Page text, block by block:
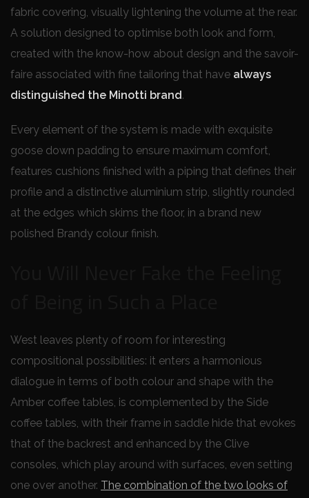
fabric covering, visually lightening the volume at the rear.
A solution designed to optimise both look and form,
created with the know-how about design and the savoir-
faire associated with fine tailoring that have always
distinguished the Minotti brand.
Every element of the system is made with exquisite
goose down padding to ensure maximum comfort,
features cushions finished with a piping that defines their
profile and a distinctive aluminium strip, slightly rounded
at the edges which skims the floor, in a brand new
polished Brandy colour finish.
West leaves plenty of room for interesting
compositional possibilities: it enters a harmonious
dialogue in terms of both colour and shape with the
Amber coffee tables, is complemented by the Side
coffee tables, with their frame in saddle hide that evokes
that of the backrest and enhanced by the Clive
consoles, which play around with surfaces, even setting
one over another. The combination of the two looks of